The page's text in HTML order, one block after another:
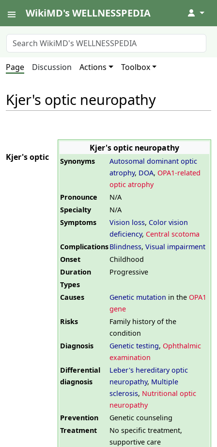
WikiMD's WELLNESSPEDIA ↓
Page Discussion Actions Toolbox
Kjer's optic neuropathy
Kjer's optic neuropathy
Synonyms
Autosomal dominant optic
atrophy, DOA, OPA1-related
optic atrophy
Pronounce
N/A
Specialty
N/A
Symptoms
Vision loss, Color vision
deficiency, Central scotoma
ComplicationsBlindness,Visual impairment
Onset
Childhood
Duration
Progressive
Types
Causes
Genetic mutation in the OPA1
gene
Risks
Family history of the
condition
Diagnosis
Genetic testing, Ophthalmic
examination
Differential
diagnosis
Leber's hereditary optic
neuropathy, Multiple
sclerosis, Nutritional optic
neuropathy
Prevention
Genetic counseling
Treatment
No specific treatment,
supportive care
Kjer's optic